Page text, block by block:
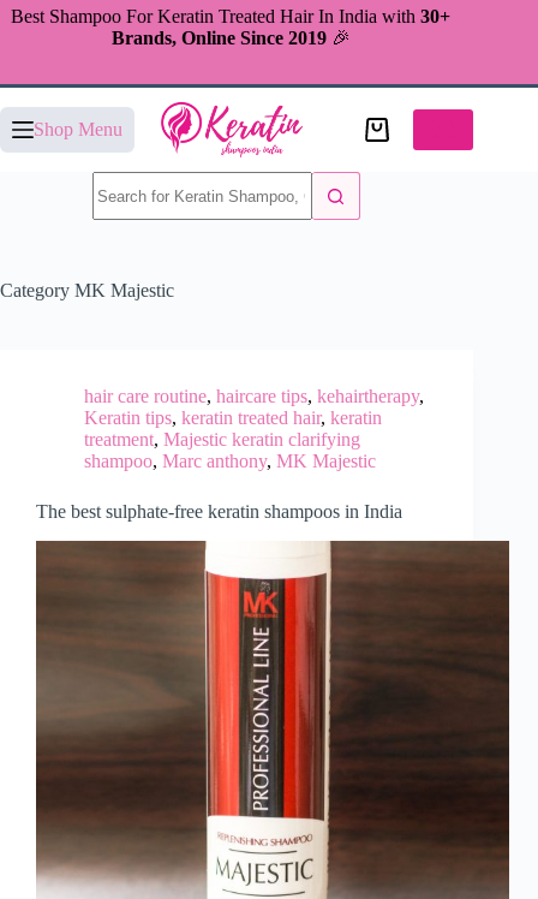
Skip
Best Shampoo For Keratin Treated Hair In India with30+
Brands, Online Since 2019🎉
Shop Menu
Shopping
cart
results
Category MK Majestic
hair care routine, haircare tips, kehairtherapy,
Keratin tips, keratin treated hair, keratin
treatment, Majestic keratin clarifying
shampoo, Marc anthony, MK Majestic
The best sulphate-free keratin shampoos in India